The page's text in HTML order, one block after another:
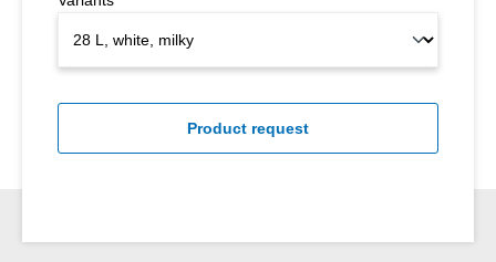
Product request